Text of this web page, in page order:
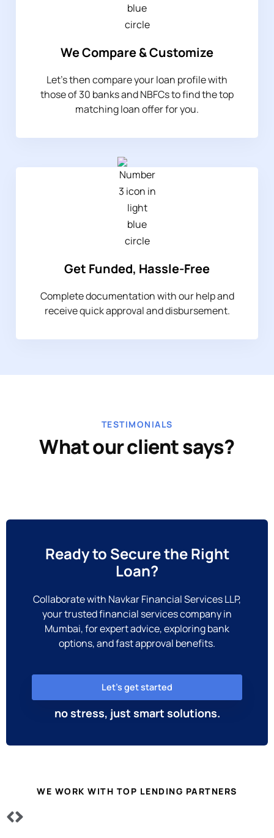
We Compare & Customize
Let’s then compare your loan profile with
those of 30 banks and NBFCs to find the top
matching loan offer for you.
Get Funded, Hassle-Free
Complete documentation with our help and
receive quick approval and disbursement.
TESTIMONIALS
What our client says?
Ready to Secure the Right
Loan?
Collaborate with Navkar Financial Services LLP,
your trusted financial services company in
Mumbai, for expert advice, exploring bank
options, and fast approval benefits.
Let’s get started
no stress, just smart solutions.
WE WORK WITH TOP LENDING PARTNERS